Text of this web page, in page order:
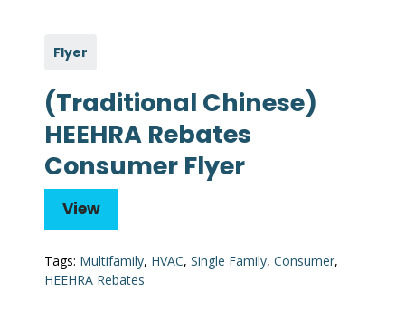
Flyer
(Traditional Chinese)
HEEHRA Rebates
Consumer Flyer
View
Tags: Multifamily, HVAC, Single Family, Consumer,
HEEHRA Rebates